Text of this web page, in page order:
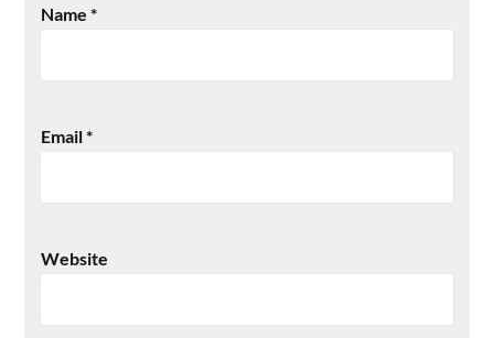
Name*
Email*
Website